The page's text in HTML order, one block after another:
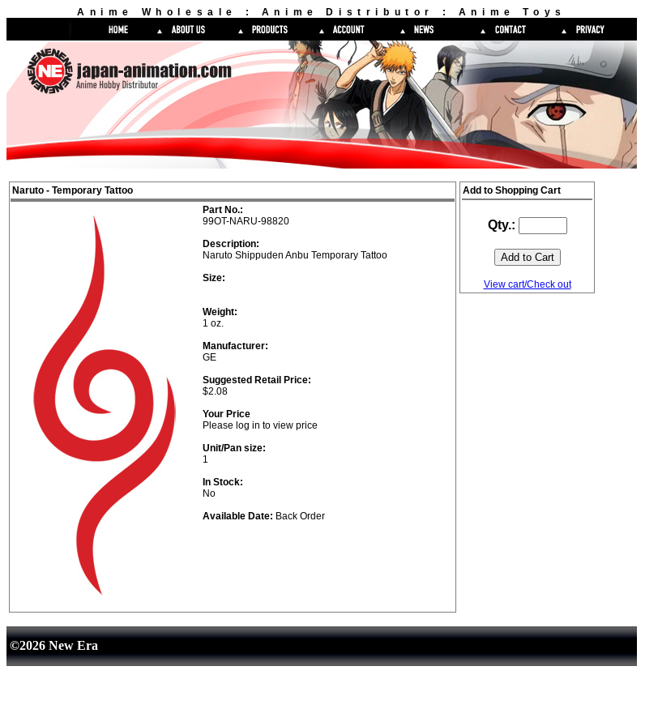
Anime Wholesale : Anime Distributor : Anime Toys
Naruto - Temporary Tattoo
Part No.:
99OT-NARU-98820
Description:
Naruto Shippuden Anbu Temporary Tattoo
Size:
Weight:
1 oz.
Manufacturer:
GE
Suggested Retail Price:
$2.08
Your Price
Please log in to view price
Unit/Pan size:
1
In Stock:
No
Available Date: Back Order
Add to Shopping Cart
Qty.:
View cart/Check out
©2026 New Era